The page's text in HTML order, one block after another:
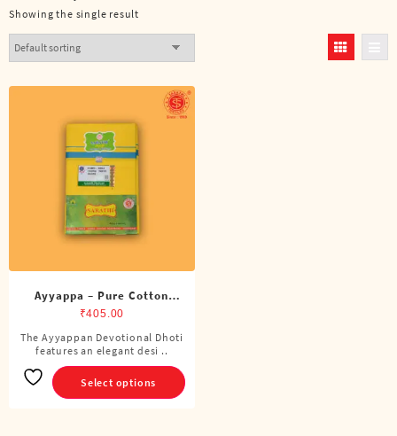
Showing the single result
Ayyappa – Pure Cotton
Color Dhoti (4 Cubits)
₹405.00
The Ayyappan Devotional Dhoti
features an elegant desi ..
Select options
This
product
has
multiple